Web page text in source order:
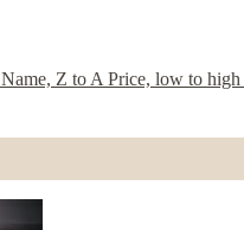
Name, Z to A Price, low to high